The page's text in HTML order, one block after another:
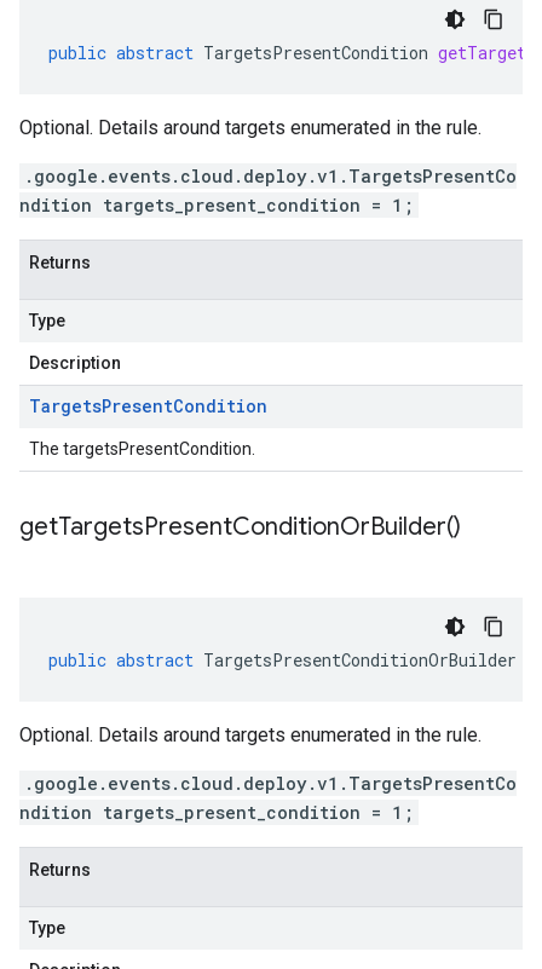
public abstract TargetsPresentCondition
Optional. Details around targets enumerated in the rule.
.google.events.cloud.deploy.v1.TargetsPresentCo
ndition targets_present_condition = 1;
Returns
Type
Description
TargetsPresentCondition
The targetsPresentCondition.
getTargetsPresentConditionOrBuilder()
public abstract TargetsPresentConditionOrBuilder
Optional. Details around targets enumerated in the rule.
.google.events.cloud.deploy.v1.TargetsPresentCo
ndition targets_present_condition = 1;
Returns
Type